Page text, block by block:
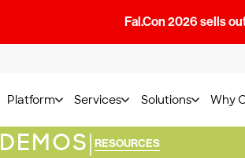
Fal.Con 2026 sells
Platform Services Solutions Why
DEMOS| RESOURCES